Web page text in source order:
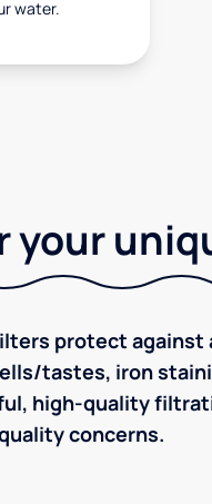
water.
your
protect
tastes, iron
high-quality
concerns.